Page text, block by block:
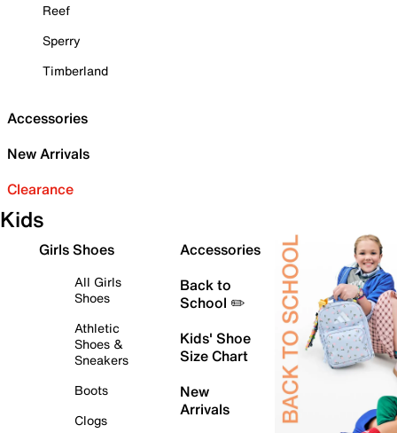
Reef
Sperry
Timberland
Accessories
New Arrivals
Clearance
Kids
Girls Shoes
All Girls
Shoes
Athletic
Shoes &
Sneakers
Boots
Clogs
Accessories
Back to
School ✏️
Kids' Shoe
Size Chart
New
Arrivals